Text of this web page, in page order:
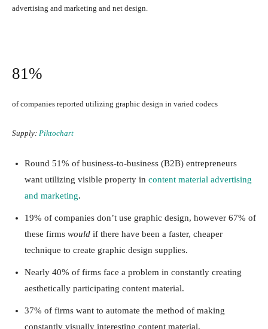
advertising and marketing and net design.
81%
of companies reported utilizing graphic design in varied codecs
Supply: Piktochart
Round 51% of business-to-business (B2B) entrepreneurs
want utilizing visible property in content material advertising
and marketing.
19% of companies don’t use graphic design, however 67% of
these firms would if there have been a faster, cheaper
technique to create graphic design supplies.
Nearly 40% of firms face a problem in constantly creating
aesthetically participating content material.
37% of firms want to automate the method of making
constantly visually interesting content material.